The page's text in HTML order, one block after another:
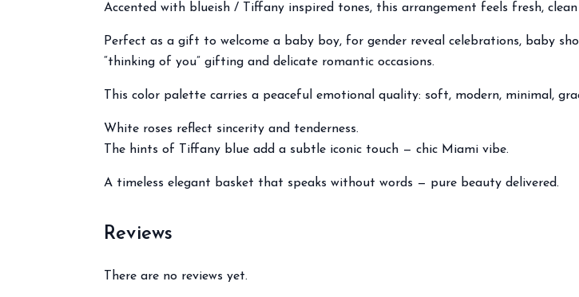
Accented with blueish / Tiffany inspired tones, this arrangement feels fresh,
Perfect as a gift to welcome a baby boy, for gender reveal celebrations, baby
“thinking of you” gifting and delicate romantic occasions.
This color palette carries a peaceful emotional quality: soft, modern, minimal,
White roses reflect sincerity and tenderness.
The hints of Tiffany blue add a subtle iconic touch — chic Miami vibe.
A timeless elegant basket that speaks without words — pure beauty delivered.
Reviews
There are no reviews yet.